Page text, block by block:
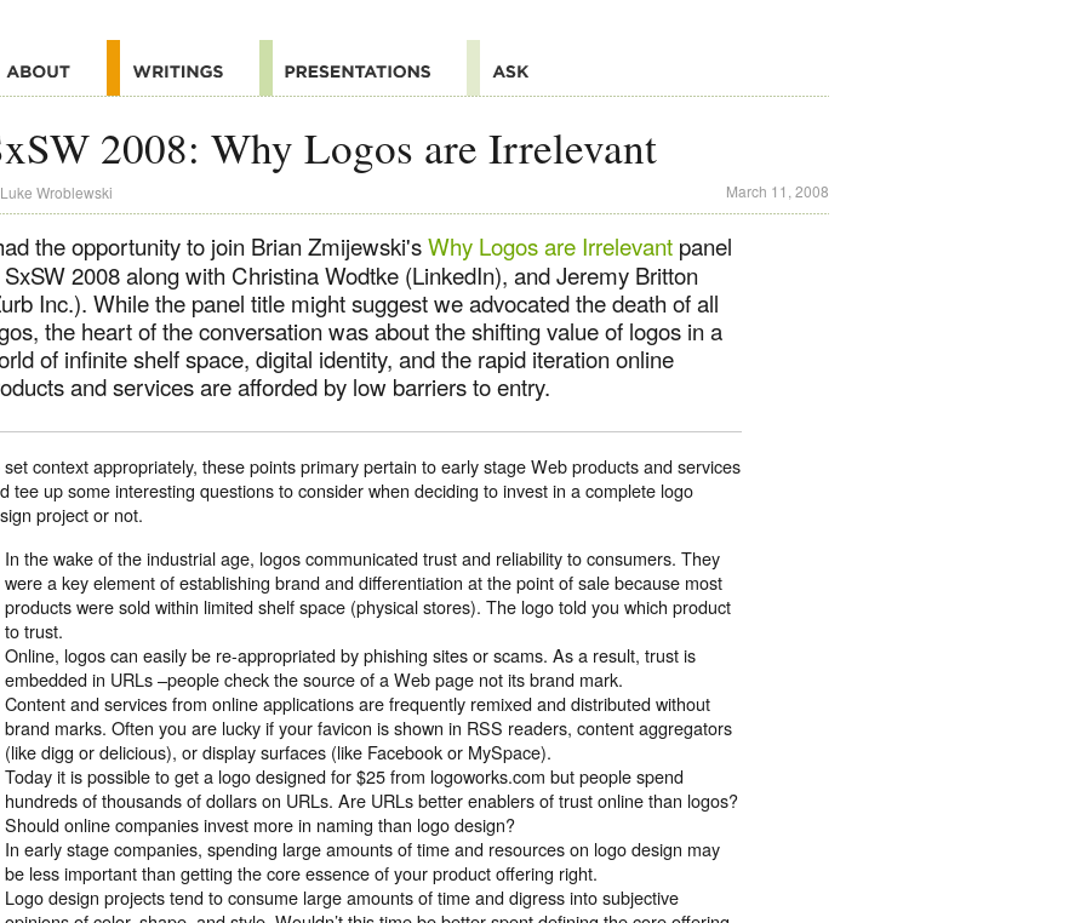
2008: Why Logos are Irrelevant
Luke Wroblewski March 11, 2008
the opportunity to join Brian Zmijewski'sWhy Logos are Irrelevant panel
2008 along with Christina Wodtke (LinkedIn), and Jeremy Britton
Inc.). While the panel title might suggest we advocated the death of all
the heart of the conversation was about the shifting value of logos in a
of infinite shelf space, digital identity, and the rapid iteration online
and services are afforded by low barriers to entry.
set context appropriately, these points primary pertain to early stage Web products and services
tee up some interesting questions to consider when deciding to invest in a complete logo
project or not.
In the wake of the industrial age, logos communicated trust and reliability to consumers. They
were a key element of establishing brand and differentiation at the point of sale because most
products were sold within limited shelf space (physical stores). The logo told you which product
to trust.
Online, logos can easily be re-appropriated by phishing sites or scams. As a result, trust is
embedded in URLs –people check the source of a Web page not its brand mark.
Content and services from online applications are frequently remixed and distributed without
brand marks. Often you are lucky if your favicon is shown in RSS readers, content aggregators
(like digg or delicious), or display surfaces (like Facebook or MySpace).
Today it is possible to get a logo designed for $25 from logoworks.com but people spend
hundreds of thousands of dollars on URLs. Are URLs better enablers of trust online than logos?
Should online companies invest more in naming than logo design?
In early stage companies, spending large amounts of time and resources on logo design may
be less important than getting the core essence of your product offering right.
Logo design projects tend to consume large amounts of time and digress into subjective